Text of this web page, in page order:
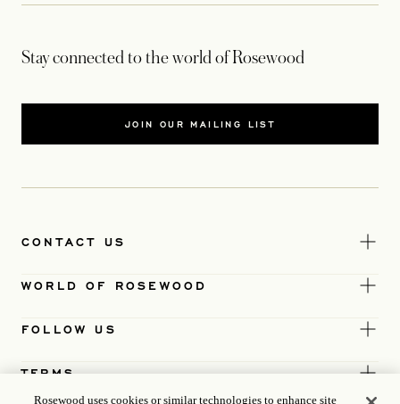
Stay connected to the world of Rosewood
JOIN OUR MAILING LIST
CONTACT US
WORLD OF ROSEWOOD
FOLLOW US
TERMS
Rosewood uses cookies or similar technologies to enhance site